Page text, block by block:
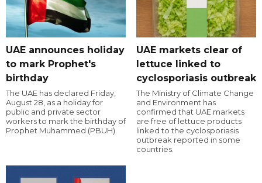
UAE announces holiday
to mark Prophet's
birthday
The UAE has declared Friday,
August 28, as a holiday for
public and private sector
workers to mark the birthday of
Prophet Muhammed (PBUH).
UAE markets clear of
lettuce linked to
cyclosporiasis outbreak
The Ministry of Climate Change
and Environment has
confirmed that UAE markets
are free of lettuce products
linked to the cyclosporiasis
outbreak reported in some
countries.